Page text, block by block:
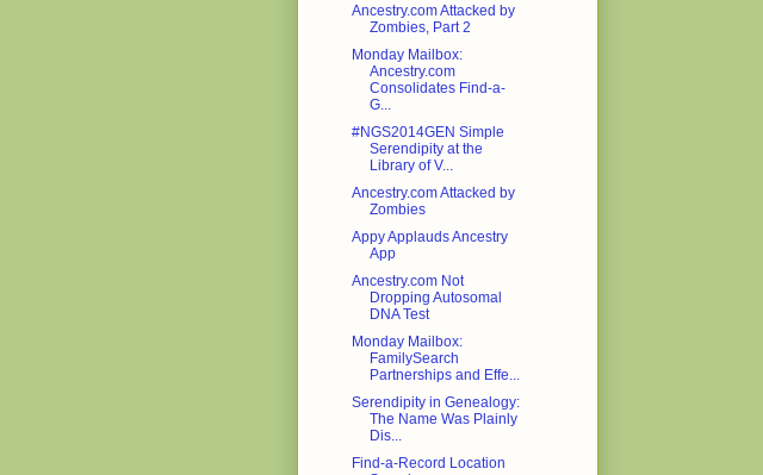
Ancestry.com Attacked by
Zombies, Part 2
Monday Mailbox:
Ancestry.com
Consolidates Find-a-
G...
#NGS2014GEN Simple
Serendipity at the
Library of V...
Ancestry.com Attacked by
Zombies
Appy Applauds Ancestry
App
Ancestry.com Not
Dropping Autosomal
DNA Test
Monday Mailbox:
FamilySearch
Partnerships and Effe...
Serendipity in Genealogy:
The Name Was Plainly
Dis...
Find-a-Record Location